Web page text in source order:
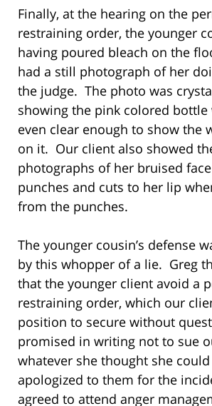
Finally, at the hearing on the
restraining order, the younger
having poured bleach on the
had a still photograph of her
the judge. The photo was
showing the pink colored bottle
even clear enough to show the
on it. Our client also showed
photographs of her bruised
punches and cuts to her lip
from the punches.
The younger cousin’s defense
by this whopper of a lie. Greg
that the younger client avoid a
restraining order, which our
position to secure without
promised in writing not to sue
whatever she thought she
apologized to them for the
agreed to attend anger